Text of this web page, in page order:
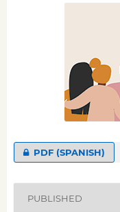
PDF (SPANISH)
PUBLISHED